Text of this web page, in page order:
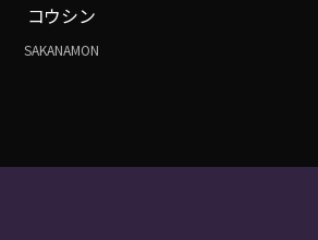
コウシン
SAKANAMON